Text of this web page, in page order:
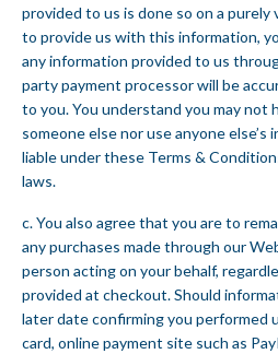
provided to us is done so on a purely
to provide us with this information,
any information provided to us
party payment processor will be
to you. You understand you may not
someone else nor use anyone else’s
liable under these Terms &
laws.
c. You also agree that you are to
any purchases made through our
person acting on your behalf,
provided at checkout. Should
later date confirming you performed
card, online payment site such as